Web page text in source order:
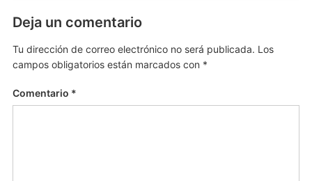
Deja un comentario
Tu dirección de correo electrónico no será publicada. Los
campos obligatorios están marcados con *
Comentario *